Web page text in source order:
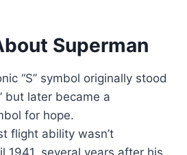
Superman
“S” symbol originally stood
but later became a
for hope.
flight ability wasn’t
1941, several years after his